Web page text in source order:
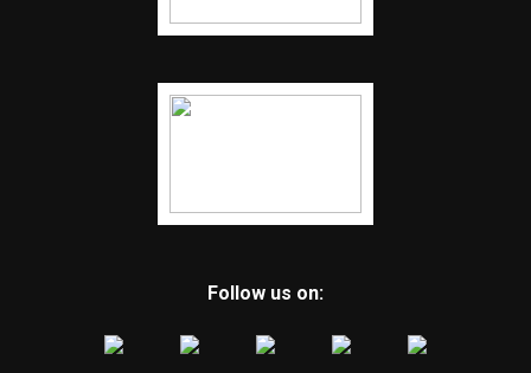
Follow us on: